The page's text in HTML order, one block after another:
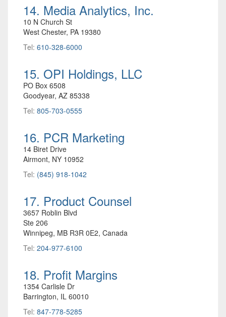
14. Media Analytics, Inc.
10 N Church St
West Chester, PA 19380
Tel: 610-328-6000
15. OPI Holdings, LLC
PO Box 6508
Goodyear, AZ 85338
Tel: 805-703-0555
16. PCR Marketing
14 Biret Drive
Airmont, NY 10952
Tel: (845) 918-1042
17. Product Counsel
3657 Roblin Blvd
Ste 206
Winnipeg, MB R3R 0E2, Canada
Tel: 204-977-6100
18. Profit Margins
1354 Carlisle Dr
Barrington, IL 60010
Tel: 847-778-5285